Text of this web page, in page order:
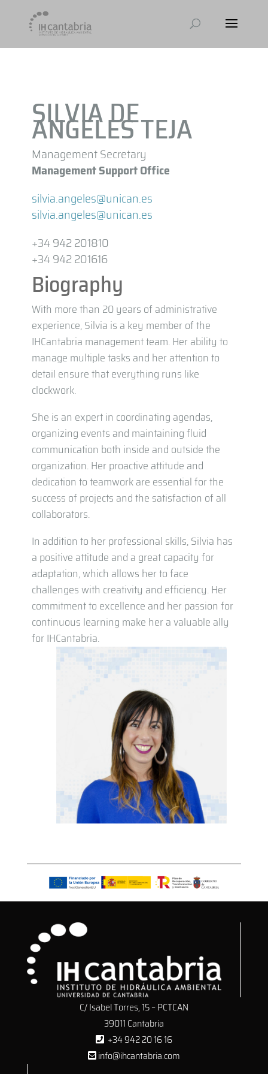
SILVIA DE
ANGELES TEJA
Management Secretary
Management Support Office
silvia.angeles@unican.es
silvia.angeles@unican.es
+34 942 201810
+34 942 201616
Biography
With more than 20 years of administrative
experience, Silvia is a key member of the
IHCantabria management team. Her ability to
manage multiple tasks and her attention to
detail ensure that everything runs like
clockwork.
She is an expert in coordinating agendas,
organizing events and maintaining fluid
communication both inside and outside the
organization. Her proactive attitude and
dedication to teamwork are essential for the
success of projects and the satisfaction of all
collaborators.
In addition to her professional skills, Silvia has
a positive attitude and a great capacity for
adaptation, which allows her to face
challenges with creativity and efficiency. Her
commitment to excellence and her passion for
continuous learning make her a valuable ally
for IHCantabria.
C/ Isabel Torres, 15 – PCTCAN
39011 Cantabria
+34 942 20 16 16
info@ihcantabria.com